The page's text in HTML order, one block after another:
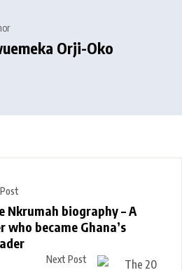
Orji-Oko
Nkrumah biography – A
who became Ghana’s
Next Post